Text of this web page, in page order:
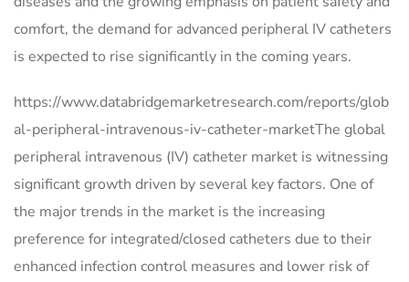
comfort, the demand for advanced peripheral IV catheters
is expected to rise significantly in the coming years.
https://www.databridgemarketresearch.com/reports/glob
al-peripheral-intravenous-iv-catheter-marketThe global
peripheral intravenous (IV) catheter market is witnessing
significant growth driven by several key factors. One of
the major trends in the market is the increasing
preference for integrated/closed catheters due to their
enhanced infection control measures and lower risk of